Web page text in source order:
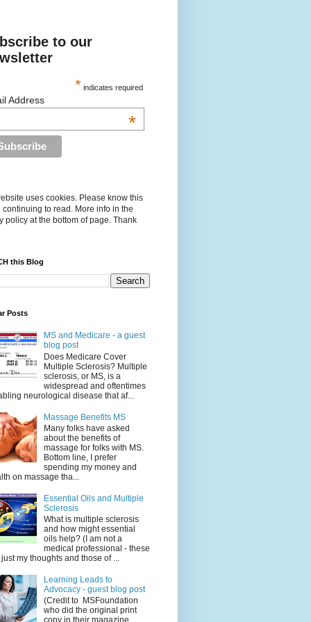
to our
* indicates required
Address
*
uses cookies. Please know this
continuing to read. More info in the
policy at the bottom of page. Thank
this Blog
Posts
MS and Medicare - a guest
blog post
Does Medicare Cover
Multiple Sclerosis? Multiple
sclerosis, or MS, is a
widespread and oftentimes
neurological disease that af...
Massage Benefits MS
Many folks have asked
about the benefits of
massage for folks with MS.
Bottom line, I prefer
spending my money and
on massage tha...
Essential Oils and Multiple
Sclerosis
What is multiple sclerosis
and how might essential
oils help? (I am not a
medical professional - these
my thoughts and those of ...
Learning Leads to
Advocacy - guest blog post
(Credit to MSFoundation
who did the original print